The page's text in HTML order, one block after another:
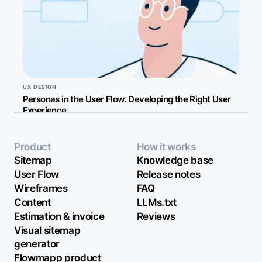
UX DESIGN
Personas in the User Flow. Developing the Right User
Experience
Product
Sitemap
User Flow
Wireframes
Content
Estimation & invoice
Visual sitemap
generator
Flowmapp product
How it works
Knowledge base
Release notes
FAQ
LLMs.txt
Reviews